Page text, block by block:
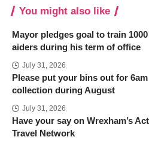
You might also like
Mayor pledges goal to train
aiders during his term of office
July 31, 2026
Please put your bins out for 6am
collection during August
July 31, 2026
Have your say on Wrexham’s
Travel Network